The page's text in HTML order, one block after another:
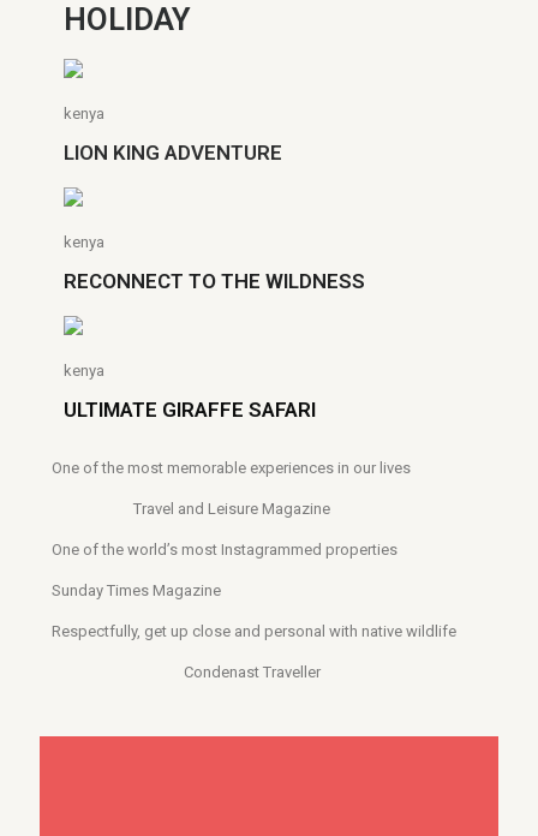
HOLIDAY
kenya
LION KING ADVENTURE
kenya
RECONNECT TO THE WILDNESS
kenya
ULTIMATE GIRAFFE SAFARI
One of the most memorable experiences in our lives
Travel and Leisure Magazine
One of the world’s most Instagrammed properties
Sunday Times Magazine
Respectfully, get up close and personal with native wildlife
Condenast Traveller